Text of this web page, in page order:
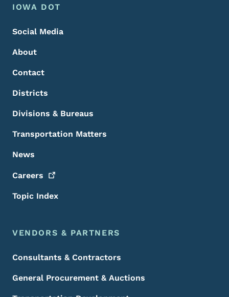
Footer Menu
Footer
IOWA DOT
Social Media
About
Contact
Districts
Divisions & Bureaus
Transportation Matters
News
Careers
Topic Index
VENDORS & PARTNERS
Consultants & Contractors
General Procurement & Auctions